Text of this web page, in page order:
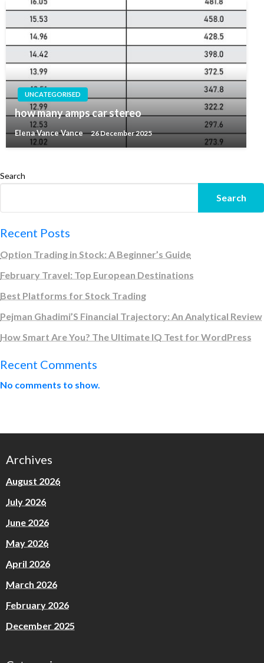
UNCATEGORISED
how many amps car stereo
Elena Vance Vance 26 December 2025
Search
Search
Recent Posts
Option Trading in Stock: A Beginner’s Guide
February Travel: Top European Destinations
Best Platforms for Stock Trading
Pejman Ghadimi’S Financial Trajectory: An Analytical Review
How Smart Are You? The Ultimate IQ Test for WordPress
Recent Comments
No comments to show.
Archives
August 2026
July 2026
June 2026
May 2026
April 2026
March 2026
February 2026
December 2025